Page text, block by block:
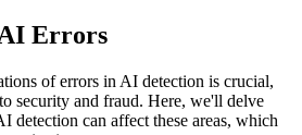
Errors
of errors in AI detection is crucial,
security and fraud. Here, we'll delve
detection can affect these areas, which